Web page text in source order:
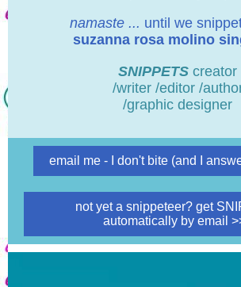
namaste ... until we
suzanna rosa molino
SNIPPETS creator
/writer /editor /
/graphic designer
email me - I don't bite (and I
not yet a snippeteer? get
automatically by email